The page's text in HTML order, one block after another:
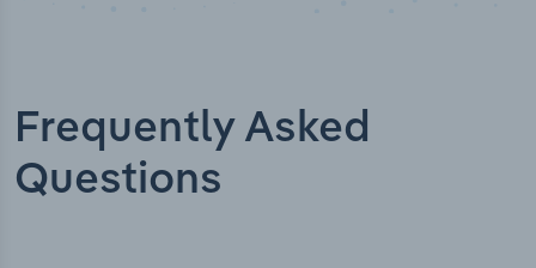
Frequently Asked
Questions